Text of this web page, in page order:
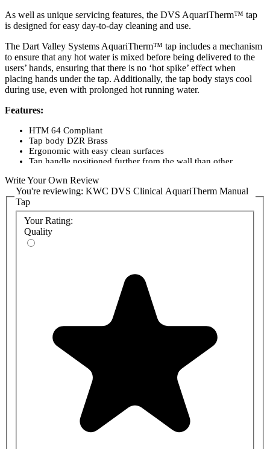
As well as unique servicing features, the DVS AquariTherm™ tap
is designed for easy day-to-day cleaning and use.
The Dart Valley Systems AquariTherm™ tap includes a mechanism
to ensure that any hot water is mixed before being delivered to the
users’ hands, ensuring that there is no ‘hot spike’ effect when
placing hands under the tap. Additionally, the tap body stays cool
during use, even with prolonged hot running water.
Features:
HTM 64 Compliant
Tap body DZR Brass
Ergonomic with easy clean surfaces
Tap handle positioned further from the wall than other
Quick and easy to service
No hot surface area
Easily removable filters and check valves for servicing
WRAS Approved
Certified by BuildCert
Registered on Water Label Scheme
Write Your Own Review
You're reviewing: KWC DVS Clinical AquariTherm Manual
Tap
Your Rating:
Quality